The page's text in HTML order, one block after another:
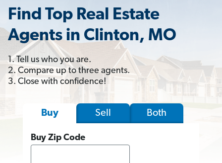
Find Top Real Estate
Agents in Clinton, MO
1. Tell us who you are.
2. Compare up to three agents.
3. Close with confidence!
Buy Sell Both
Buy Zip Code